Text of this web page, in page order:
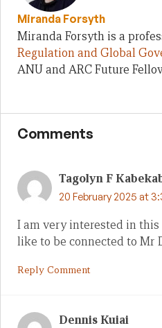
Miranda Forsyth
Miranda Forsyth is a
Regulation and Global
ANU and ARC Future
Comments
Tagolyn F
20 February 2025 at
I am very interested in
like to be connected to Mr
Reply Comment
Dennis Kuiai